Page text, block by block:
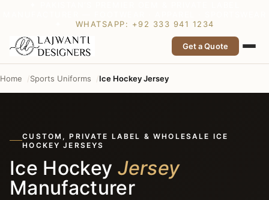
WHATSAPP: +92 333 941 1234
Get a Quote
Home Sports Uniforms Ice Hockey Jersey
CUSTOM, PRIVATE LABEL & WHOLESALE ICE
HOCKEY JERSEYS
Ice Hockey Jersey
Manufacturer